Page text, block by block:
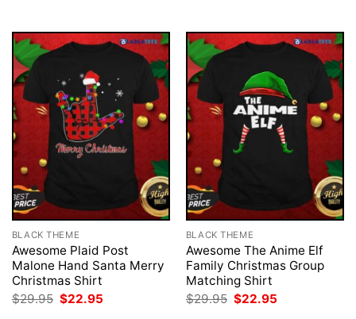
BLACK THEME
Awesome Plaid Post
Malone Hand Santa Merry
Christmas Shirt
$29.95 Original
price
$22.95
BLACK THEME
Awesome The Anime Elf
Family Christmas Group
Matching Shirt
$29.95 Original
price
$22.95